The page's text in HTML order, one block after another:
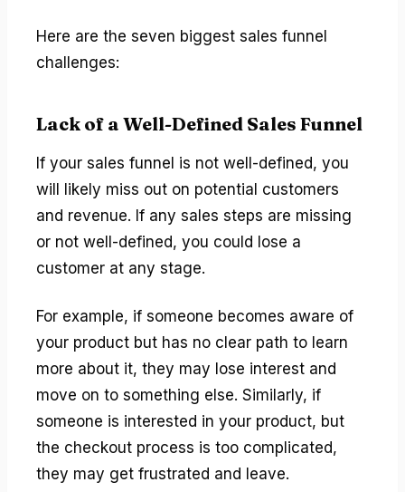
Here are the seven biggest sales funnel
challenges:
Lack of a Well-Defined Sales Funnel
If your sales funnel is not well-defined, you
will likely miss out on potential customers
and revenue. If any sales steps are missing
or not well-defined, you could lose a
customer at any stage.
For example, if someone becomes aware of
your product but has no clear path to learn
more about it, they may lose interest and
move on to something else. Similarly, if
someone is interested in your product, but
the checkout process is too complicated,
they may get frustrated and leave.